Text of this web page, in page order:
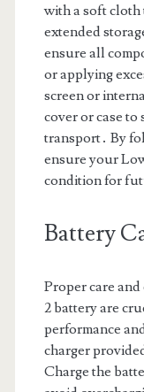
with a soft
extended
ensure all
or applying
screen or
cover or case
transport․ By
ensure your
condition for
Battery
Proper care
2 battery are
performance
charger
Charge the